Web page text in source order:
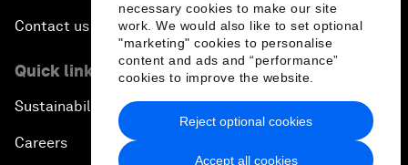
necessary cookies to make our site
work. We would also like to set optional
"marketing" cookies to personalise
content and ads and “performance”
cookies to improve the website.
Accept all cookies
Reject optional cookies
Contact us
Quick links
Sustainability at the Forum
Careers